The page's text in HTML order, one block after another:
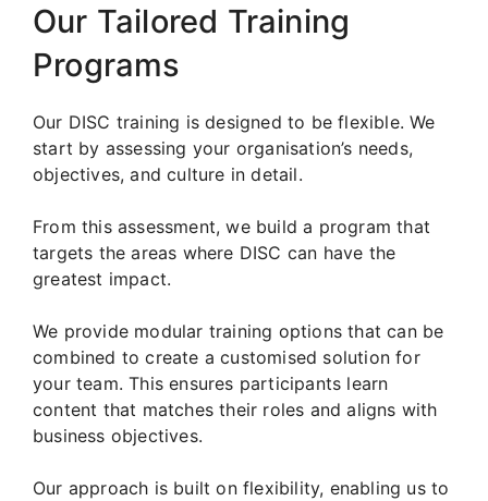
Our Tailored Training
Programs
Our DISC training is designed to be flexible. We
start by assessing your organisation’s needs,
objectives, and culture in detail.
From this assessment, we build a program that
targets the areas where DISC can have the
greatest impact.
We provide modular training options that can be
combined to create a customised solution for
your team. This ensures participants learn
content that matches their roles and aligns with
business objectives.
Our approach is built on flexibility, enabling us to